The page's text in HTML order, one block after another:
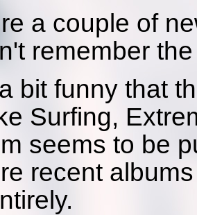
a couple of
remember
bit funny that
Surfing,
seems to be
recent